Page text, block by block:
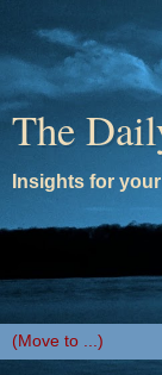
The
Insights for